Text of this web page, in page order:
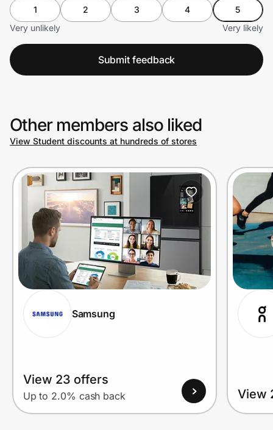
1 2 3 4
5
Very unlikely
Very likely
Submit feedback
Other members also liked
View Student discounts at hundreds of stores
Samsung
View 23 offers
Up to 2.0% cash back View